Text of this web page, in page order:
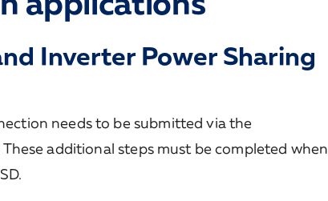
Inverter Power Sharing
needs to be submitted via the
additional steps must be completed when